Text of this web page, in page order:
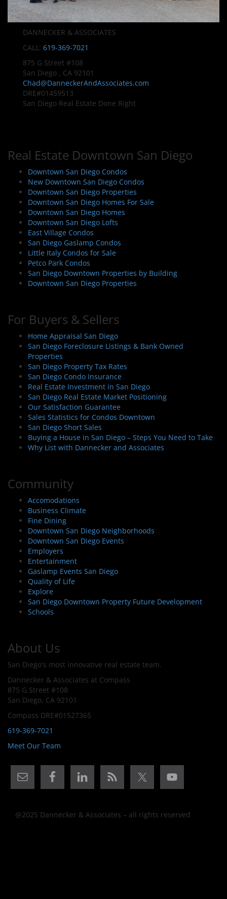
DANNECKER & ASSOCIATES
CALL: 619-369-7021
875 G Street #108
San Diego , CA 92101
Chad@DanneckerAndAssociates.com
DRE#01459513
San Diego Real Estate Done Right
Real Estate Downtown San Diego
Downtown San Diego Condos
New Downtown San Diego Condos
Downtown San Diego Properties
Downtown San Diego Homes For Sale
Downtown San Diego Homes
Downtown San Diego Lofts
East Village Condos
San Diego Gaslamp Condos
Little Italy Condos for Sale
Petco Park Condos
San Diego Downtown Properties by Building
Downtown San Diego Properties
For Buyers & Sellers
Home Appraisal San Diego
San Diego Foreclosure Listings & Bank Owned
Properties
San Diego Property Tax Rates
San Diego Condo Insurance
Real Estate Investment in San Diego
San Diego Real Estate Market Positioning
Our Satisfaction Guarantee
Sales Statistics for Condos Downtown
San Diego Short Sales
Buying a House in San Diego – Steps You Need to Take
Why List with Dannecker and Associates
Community
Accomodations
Business Climate
Fine Dining
Downtown San Diego Neighborhoods
Downtown San Diego Events
Employers
Entertainment
Gaslamp Events San Diego
Quality of Life
Explore
San Diego Downtown Property Future Development
Schools
About Us
San Diego's most innovative real estate team.
Dannecker & Associates at Compass
875 G Street #108
San Diego, CA 92101
Compass DRE#01527365
619-369-7021
Meet Our Team
@2025 Dannecker & Associates – all rights reserved